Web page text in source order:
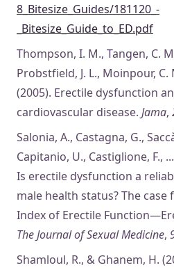
8_Bitesize_Guides/181120_-
_Bitesize_Guide_to_ED.pdf
Thompson, I. M., Tangen, C.
Probstfield, J. L., Moinpour, C.
(2005). Erectile dysfunction
cardiovascular disease. Jama,
Salonia, A., Castagna, G.,
Capitanio, U., Castiglione, F.,
Is erectile dysfunction a
male health status? The
Index of Erectile
The Journal of Sexual Medicine,
Shamloul, R., & Ghanem, H.